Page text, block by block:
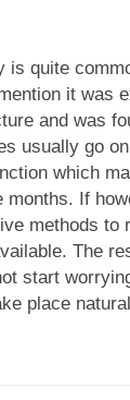
is quite
it was
and was
usually go
which
months. If
methods to
The
start
place